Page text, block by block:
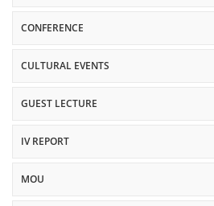
CONFERENCE
CULTURAL EVENTS
GUEST LECTURE
IV REPORT
MOU